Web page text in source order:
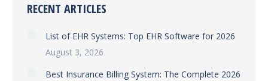
RECENT ARTICLES
List of EHR Systems: Top EHR Software for 2026
August 3, 2026
Best Insurance Billing System: The Complete 2026